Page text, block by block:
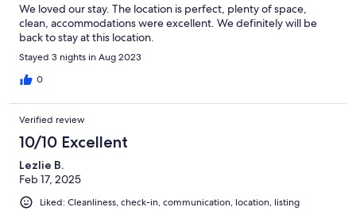
We loved our stay. The location is perfect, plenty of space,
clean, accommodations were excellent. We definitely will be
back to stay at this location.
Stayed 3 nights in Aug 2023
0
Verified review
10/10 Excellent
Lezlie B.
Feb 17, 2025
Liked: Cleanliness, check-in, communication, location, listing